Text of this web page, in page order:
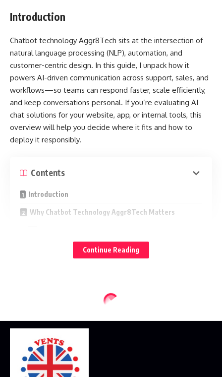
Introduction
Chatbot technology Aggr8Tech sits at the intersection of
natural language processing (NLP), automation, and
customer-centric design. In this guide, I unpack how it
powers AI-driven communication across support, sales, and
workflows—so teams can respond faster, scale efficiently,
and keep conversations personal. If you’re evaluating AI
chat solutions for your website, app, or internal tools, this
overview will help you decide where it fits and how to
deploy it responsibly.
Contents
Introduction
Why Chatbot Technology Aggr8Tech Matters
Core Capabilities
3) Workflow Automation
4) Omnichannel Delivery
Design Principles for Better Conversations
Conversational UX
Personality and Tone
Continue Reading